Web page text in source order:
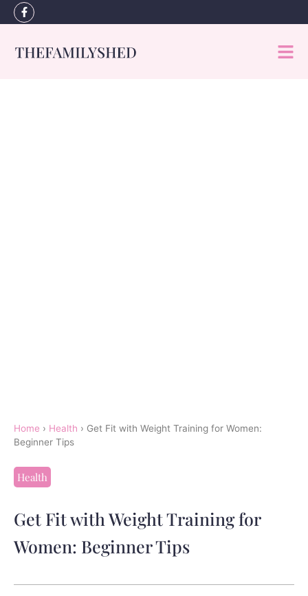
Home › Health › Get Fit with Weight Training for Women:
Beginner Tips
Health
Get Fit with Weight Training for
Women: Beginner Tips